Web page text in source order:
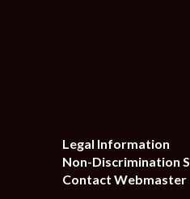
Legal Information
Non-Discrimination
Contact Webmaster